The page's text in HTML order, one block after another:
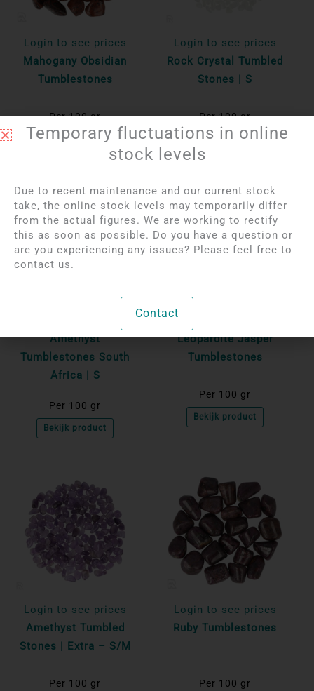
Login to see prices
Mahogany Obsidian
Tumblestones
Per 100 gr
Bekijk product
Login to see prices
Rock Crystal Tumbled
Stones | S
Per 100 gr
Bekijk product
Amethyst
Tumblestones South
Africa | S
Per 100 gr
Bekijk product
Login to see prices
Leopardite Jasper
Tumblestones
Per 100 gr
Bekijk product
Login to see prices
Amethyst Tumbled
Stones | Extra – S/M
Per 100 gr
Login to see prices
Ruby Tumblestones
Per 100 gr
Temporary fluctuations in online
stock levels
Due to recent maintenance and our current stock
take, the online stock levels may temporarily differ
from the actual figures. We are working to rectify
this as soon as possible. Do you have a question or
are you experiencing any issues? Please feel free to
contact us.
Contact